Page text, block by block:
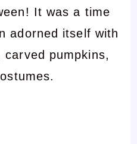
It was a time
adorned itself with
pumpkins,